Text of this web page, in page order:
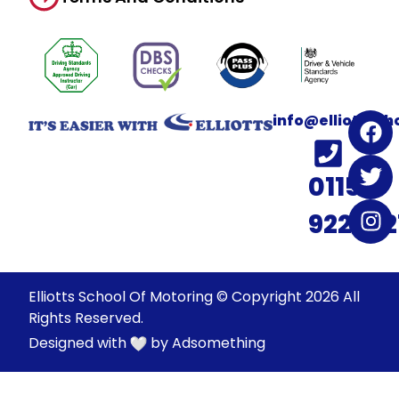
0115
Elliotts School Of Motoring © Copyright 2026 All
Rights Reserved.
Designed with
byAdsomething